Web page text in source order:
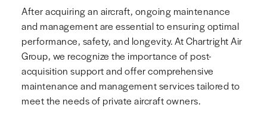
After acquiring an aircraft, ongoing maintenance
and management are essential to ensuring optimal
performance, safety, and longevity. At Chartright Air
Group, we recognize the importance of post-
acquisition support and offer comprehensive
maintenance and management services tailored to
meet the needs of private aircraft owners.